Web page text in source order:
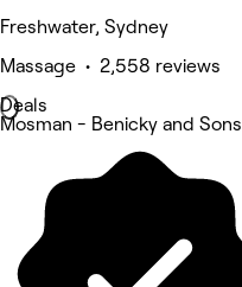
Freshwater, Sydney
Massage • 2,558 reviews
Deals
Mosman - Benicky and Sons